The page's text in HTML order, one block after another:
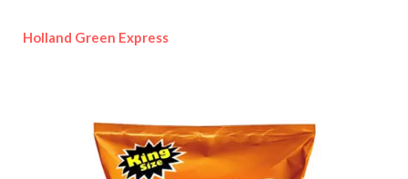
Holland Green Express